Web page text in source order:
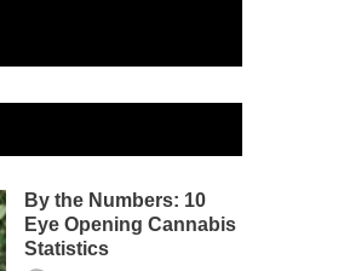
By the Numbers: 10
Eye Opening Cannabis
Statistics